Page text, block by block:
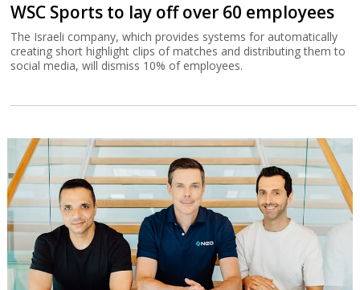
WSC Sports to lay off over 60 employees
The Israeli company, which provides systems for automatically
creating short highlight clips of matches and distributing them to
social media, will dismiss 10% of employees.